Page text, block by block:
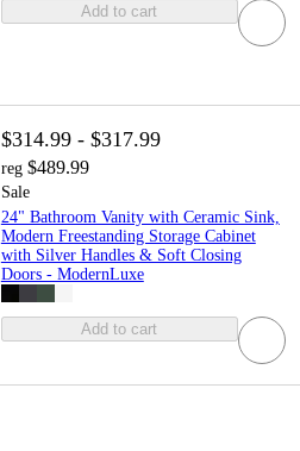
Add to cart
$314.99 - $317.99
reg $489.99
Sale
24" Bathroom Vanity with Ceramic Sink,
Modern Freestanding Storage Cabinet
with Silver Handles & Soft Closing
Doors - ModernLuxe
Add to cart